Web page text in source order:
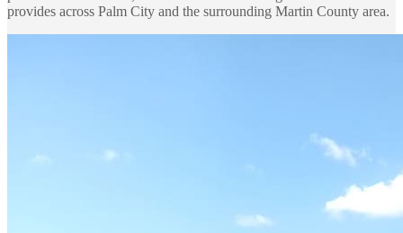
provides across Palm City and the surrounding Martin County area.